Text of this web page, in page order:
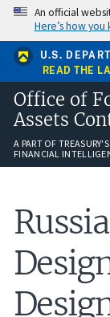
Skip
main
content
An official
Here’s how you
U.S.
READ THE
Office of
Assets
A PART OF
FINANCIAL